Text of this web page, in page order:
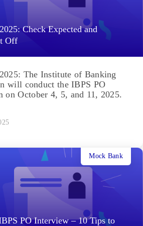
Check Expected and
Off
The Institute of Banking
will conduct the IBPS PO
on October 4, 5, and 11, 2025.
PO Interview – 10 Tips to
Mock Bank